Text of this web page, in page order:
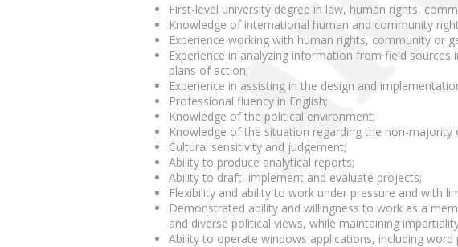
First-level university degree in law, human rights,
Knowledge of international human and community
Experience working with human rights, community or
Experience in analyzing information from field
plans of action;
Experience in assisting in the design and
Professional fluency in English;
Knowledge of the political environment;
Knowledge of the situation regarding the non-majority
Cultural sensitivity and judgement;
Ability to produce analytical reports;
Ability to draft, implement and evaluate projects;
Flexibility and ability to work under pressure and with
Demonstrated ability and willingness to work as a
and diverse political views, while maintaining
Ability to operate windows applications, including word